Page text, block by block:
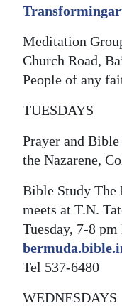
Meditation
Church Road,
People of any
TUESDAYS
Prayer and
the Nazarene,
Bible Study The
meets at T.N.
Tuesday, 7-8
Tel 537-6480
WEDNESDAYS